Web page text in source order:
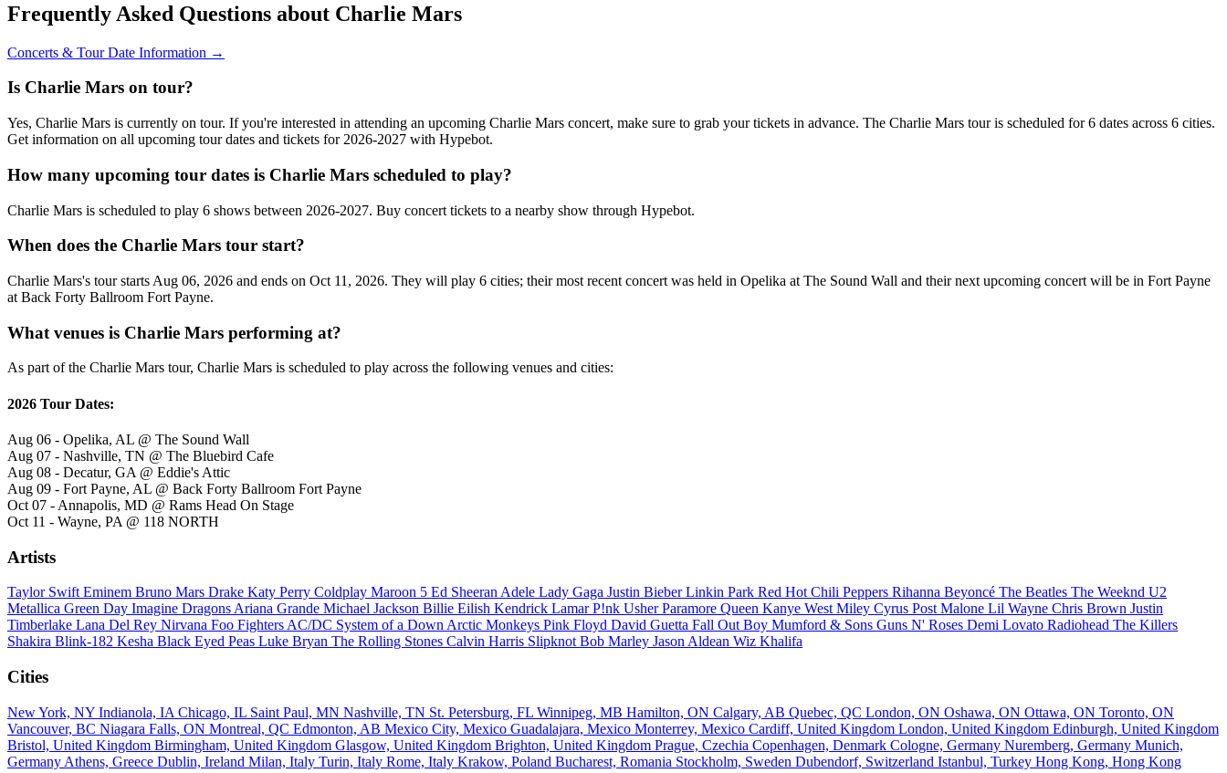
Frequently Asked Questions about Charlie Mars
Concerts & Tour Date Information →
Is Charlie Mars on tour?
Yes, Charlie Mars is currently on tour. If you're interested in attending an upcoming Charlie Mars concert, make sure to grab your tickets in advance. The Charlie Mars tour is scheduled for 6 dates across 6 cities.
Get information on all upcoming tour dates and tickets for 2026-2027 with Hypebot.
How many upcoming tour dates is Charlie Mars scheduled to play?
Charlie Mars is scheduled to play 6 shows between 2026-2027. Buy concert tickets to a nearby show through Hypebot.
When does the Charlie Mars tour start?
Charlie Mars's tour starts Aug 06, 2026 and ends on Oct 11, 2026. They will play 6 cities; their most recent concert was held in Opelika at The Sound Wall and their next upcoming concert will be in Fort Payne
at Back Forty Ballroom Fort Payne.
What venues is Charlie Mars performing at?
As part of the Charlie Mars tour, Charlie Mars is scheduled to play across the following venues and cities:
2026 Tour Dates:
Aug 06 - Opelika, AL @ The Sound Wall
Aug 07 - Nashville, TN @ The Bluebird Cafe
Aug 08 - Decatur, GA @ Eddie's Attic
Aug 09 - Fort Payne, AL @ Back Forty Ballroom Fort Payne
Oct 07 - Annapolis, MD @ Rams Head On Stage
Oct 11 - Wayne, PA @ 118 NORTH
Artists
Taylor SwiftEminem Bruno Mars Drake Katy Perry Coldplay Maroon 5 Ed SheeranAdele Lady Gaga Justin BieberLinkin Park Red Hot Chili Peppers Rihanna Beyoncé The Beatles The Weeknd U2
Metallica Green Day Imagine DragonsAriana Grande Michael Jackson Billie Eilish Kendrick LamarP!nk UsherParamore Queen Kanye WestMiley Cyrus Post Malone Lil Wayne Chris Brown Justin
Timberlake Lana Del Rey Nirvana Foo FightersAC/DC System of a DownArctic Monkeys Pink Floyd David Guetta Fall Out Boy Mumford & Sons Guns N' Roses Demi Lovato Radiohead The Killers
Shakira Blink-182 Kesha Black Eyed Peas Luke Bryan The Rolling Stones Calvin Harris SlipknotBob Marley Jason Aldean Wiz Khalifa
Cities
New York, NY Indianola, IA Chicago, IL Saint Paul, MN Nashville, TN St. Petersburg, FL Winnipeg, MB Hamilton, ON Calgary, AB Quebec, QC London, ON Oshawa, ON Ottawa, ON Toronto, ON
Vancouver, BC Niagara Falls, ON Montreal, QC Edmonton, AB Mexico City, Mexico Guadalajara, Mexico Monterrey, Mexico Cardiff, United Kingdom London, United Kingdom Edinburgh, United Kingdom
Bristol, United Kingdom Birmingham, United Kingdom Glasgow, United Kingdom Brighton, United Kingdom Prague, Czechia Copenhagen, Denmark Cologne, Germany Nuremberg, Germany Munich,
Germany Athens, Greece Dublin, Ireland Milan, Italy Turin, Italy Rome, Italy Krakow, Poland Bucharest, Romania Stockholm, Sweden Dubendorf, Switzerland Istanbul, Turkey Hong Kong, Hong Kong